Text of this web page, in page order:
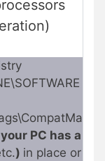
PC has a
) in place or